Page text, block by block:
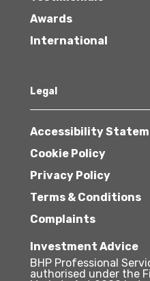
Awards
International
Legal
Accessibility
Cookie Policy
Privacy Policy
Terms & Conditions
Complaints
Investment Advice
BHP Professional
authorised under the